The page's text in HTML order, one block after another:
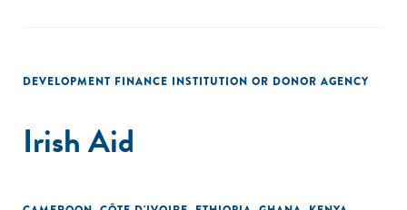
DEVELOPMENT FINANCE INSTITUTION OR DONOR AGENCY
Irish Aid